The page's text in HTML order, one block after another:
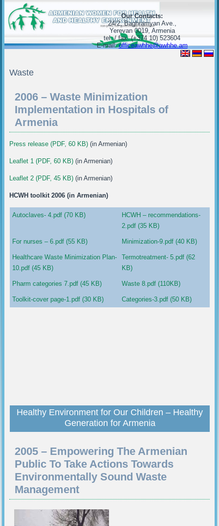
Our Contacts:
24/2, Baghramyan Ave.,
Yerevan 0019, Armenia
tel. / fax. (+374 10) 523604
E-mail:officeawhhe@awhhe.am
Waste
2006 – Waste Minimization
Implementation in Hospitals of
Armenia
Press release (PDF, 60 KB) (in Armenian)
Leaflet 1 (PDF, 60 KB) (in Armenian)
Leaflet 2 (PDF, 45 KB) (in Armenian)
HCWH toolkit 2006 (in Armenian)
Autoclaves- 4.pdf (70 KB)
HCWH – recommendations-
2.pdf (35 KB)
For nurses – 6.pdf (55 KB) Minimization-9.pdf (40 KB)
Healthcare Waste Minimization Plan-
10.pdf (45 KB)
Termotreatment- 5.pdf (62
KB)
Pharm categories 7.pdf (45 KB) Waste 8.pdf (110KB)
Toolkit-cover page-1.pdf (30 KB) Categories-3.pdf (50 KB)
Healthy Environment for Our Children – Healthy
Generation for Armenia
2005 – Empowering The Armenian
Public To Take Actions Towards
Environmentally Sound Waste
Management